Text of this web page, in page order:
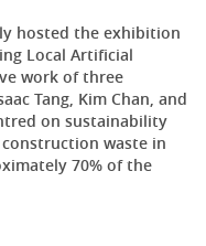
hosted the exhibition
Local Artificial
work of three
Tang, Kim Chan, and
on sustainability
waste in
70% of the